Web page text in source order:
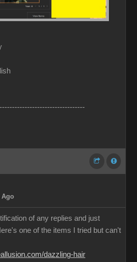
Ago
of any replies and just
one of the items I tried but can't
dazzling-hair